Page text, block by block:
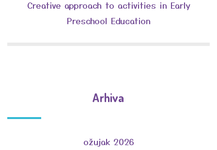
Creative approach to activities in Early
Preschool Education
Arhiva
ožujak 2026